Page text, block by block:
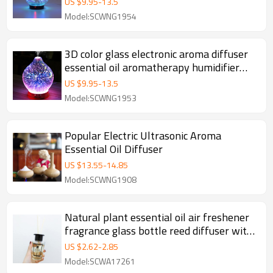
Model:SCWNG1954
3D color glass electronic aroma diffuser
essential oil aromatherapy humidifier
aromatherapy sprayer used in the room
US $9.95-13.5
Model:SCWNG1953
Popular Electric Ultrasonic Aroma
Essential Oil Diffuser
US $13.55-14.85
Model:SCWNG1908
Natural plant essential oil air freshener
fragrance glass bottle reed diffuser with
rattan sticks for gifts
US $2.62-2.85
Model:SCWA17261